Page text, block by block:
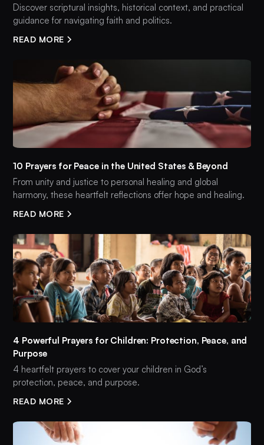
Discover scriptural insights, historical context, and practical
guidance for navigating faith and politics.
READ MORE
10 Prayers for Peace in the United States & Beyond
From unity and justice to personal healing and global
harmony, these heartfelt reflections offer hope and healing.
READ MORE
4 Powerful Prayers for Children: Protection, Peace, and
Purpose
4 heartfelt prayers to cover your children in God’s
protection, peace, and purpose.
READ MORE